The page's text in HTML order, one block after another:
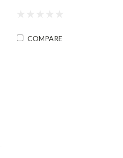
COMPARE